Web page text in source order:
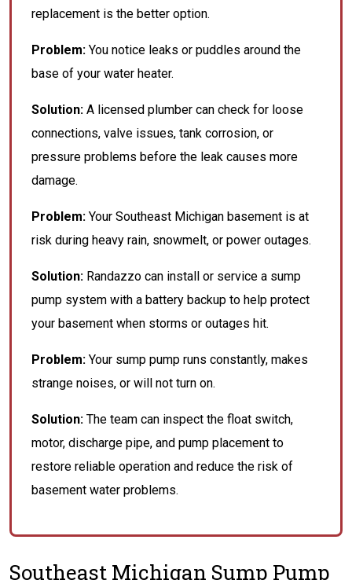
replacement is the better option.
Problem: You notice leaks or puddles around the
base of your water heater.
Solution: A licensed plumber can check for loose
connections, valve issues, tank corrosion, or
pressure problems before the leak causes more
damage.
Problem: Your Southeast Michigan basement is at
risk during heavy rain, snowmelt, or power outages.
Solution: Randazzo can install or service a sump
pump system with a battery backup to help protect
your basement when storms or outages hit.
Problem: Your sump pump runs constantly, makes
strange noises, or will not turn on.
Solution: The team can inspect the float switch,
motor, discharge pipe, and pump placement to
restore reliable operation and reduce the risk of
basement water problems.
Southeast Michigan Sump Pump